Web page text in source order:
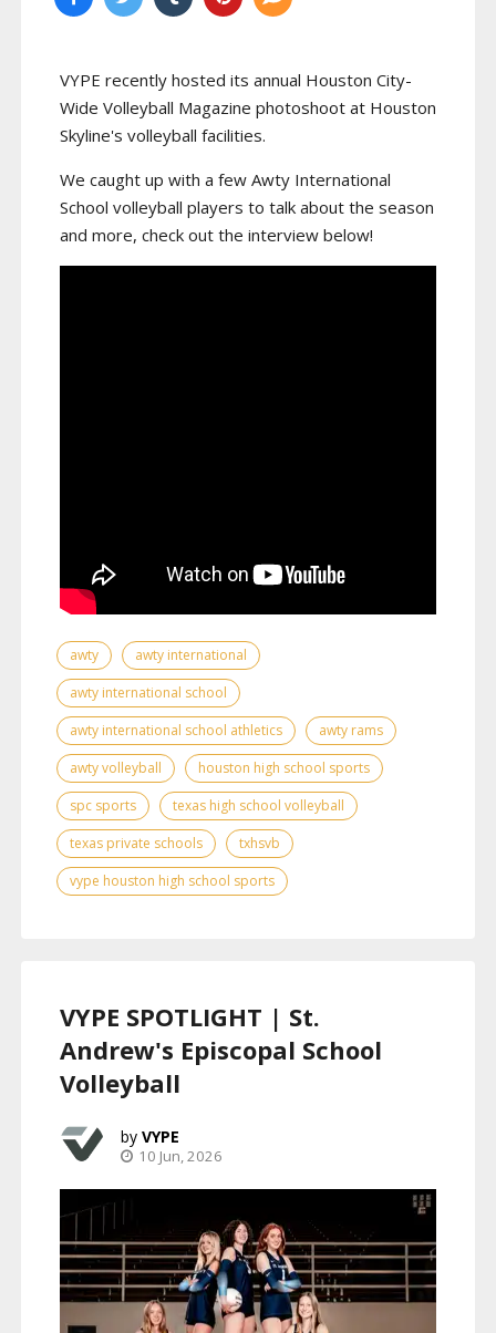
VYPE recently hosted its annual Houston City-
Wide Volleyball Magazine photoshoot at Houston
Skyline's volleyball facilities.
We caught up with a few Awty International
School volleyball players to talk about the season
and more, check out the interview below!
awty
awty international
awty international school
awty international school athletics
awty rams
awty volleyball
houston high school sports
spc sports
texas high school volleyball
texas private schools
txhsvb
vype houston high school sports
VYPE SPOTLIGHT | St.
Andrew's Episcopal School
Volleyball
VYPE
10 Jun, 2026